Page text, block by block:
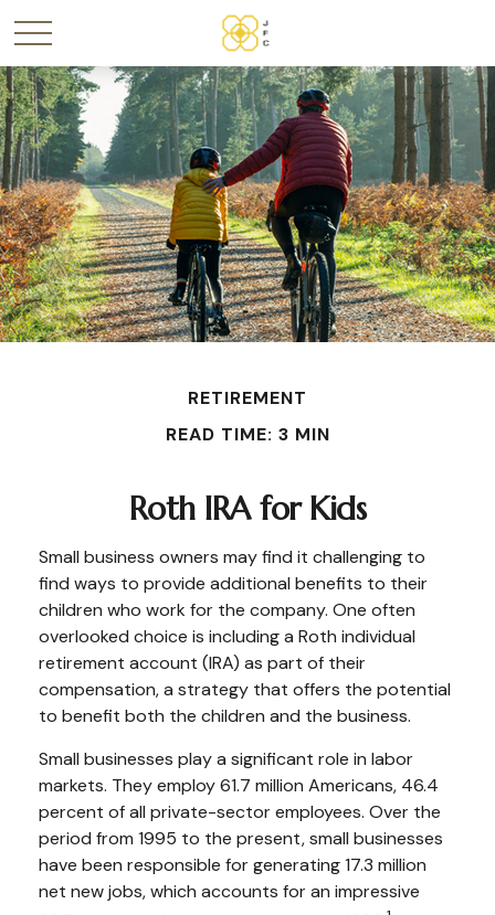
RETIREMENT
READ TIME: 3 MIN
Roth IRA for Kids
Small business owners may find it challenging to
find ways to provide additional benefits to their
children who work for the company. One often
overlooked choice is including a Roth individual
retirement account (IRA) as part of their
compensation, a strategy that offers the potential
to benefit both the children and the business.
Small businesses play a significant role in labor
markets. They employ 61.7 million Americans, 46.4
percent of all private-sector employees. Over the
period from 1995 to the present, small businesses
have been responsible for generating 17.3 million
net new jobs, which accounts for an impressive